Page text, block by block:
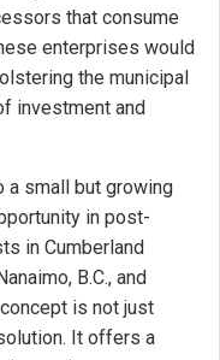
that consume
enterprises would
the municipal
investment and
a small but growing
in post-
in Cumberland
B.C., and
is not just
It offers a